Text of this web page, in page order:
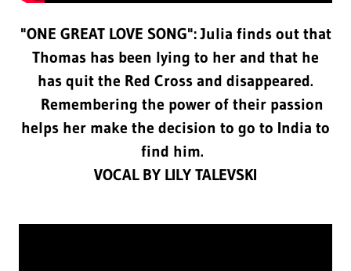
"ONE GREAT LOVE SONG": Julia finds out that
Thomas has been lying to her and that he
has quit the Red Cross and disappeared.
Remembering the power of their passion
helps her make the decision to go to India to
find him.
VOCAL BY LILY TALEVSKI